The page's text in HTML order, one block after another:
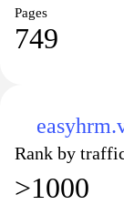
Pages
749
Rank by
>1000